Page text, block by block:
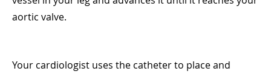
aortic valve.
Your cardiologist uses the catheter to place and